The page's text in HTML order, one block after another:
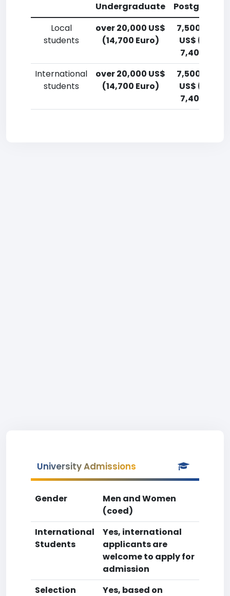
Undergraduate
Local
students
over 20,000 US$
(14,700 Euro)
7,500-
US$ (5,500-
7,400 Euro)
International
students
over 20,000 US$
(14,700 Euro)
7,500-
US$ (5,500-
7,400 Euro)
University Admissions
Gender
Men and Women
(coed)
International
Students
Yes, international
applicants are
welcome to apply for
admission
Selection
Yes, based on